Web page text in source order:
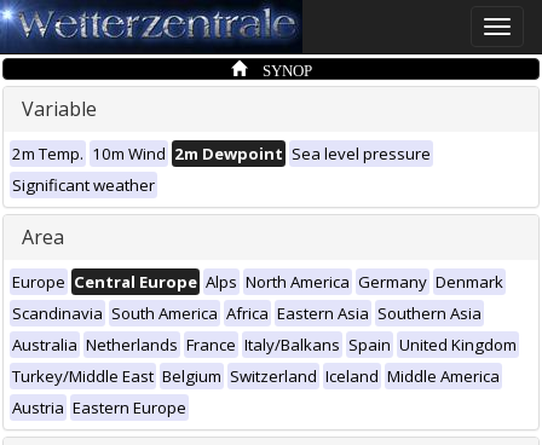
Toggle
SYNOP
Variable
2m Temp. 10m Wind 2m Dewpoint Sea level pressure
Significant weather
Area
Europe Central Europe Alps North America Germany Denmark
Scandinavia South America Africa Eastern Asia Southern Asia
Australia Netherlands France Italy/Balkans Spain United Kingdom
Turkey/Middle East Belgium Switzerland Iceland Middle America
Austria Eastern Europe